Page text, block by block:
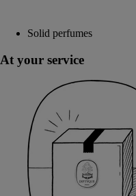
Solid perfumes
At your service